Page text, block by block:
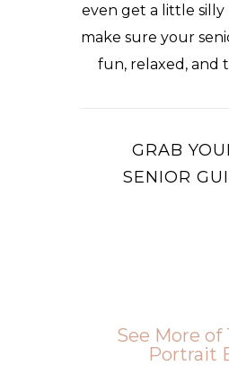
even get a little
make sure your
fun, relaxed, and
GRAB
SENIOR
See More of
Portrait